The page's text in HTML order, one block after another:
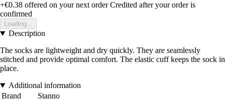
+€0.38 offered on your next order Credited after your order is
confirmed
Loading...
Description
The socks are lightweight and dry quickly. They are seamlessly
stitched and provide optimal comfort. The elastic cuff keeps the sock in
place.
Additional information
Brand
Stanno